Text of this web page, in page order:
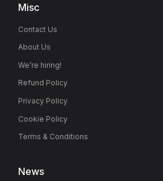
Misc
Contact Us
About Us
We’re hiring!
Refund Policy
Privacy Policy
Cookie Policy
Terms & Conditions
News